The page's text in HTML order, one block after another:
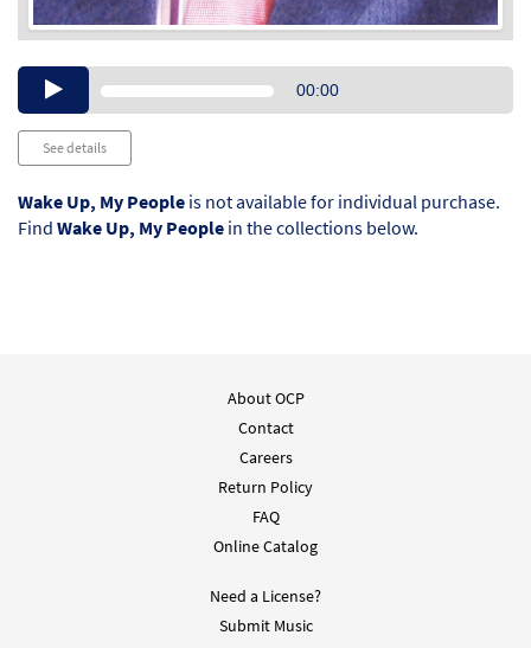
Audio00:00
See details
Wake Up, My People is not available for individual purchase.
Find Wake Up, My People in the collections below.
About OCP
Contact
Careers
Return Policy
FAQ
Online Catalog
Need a License?
Submit Music